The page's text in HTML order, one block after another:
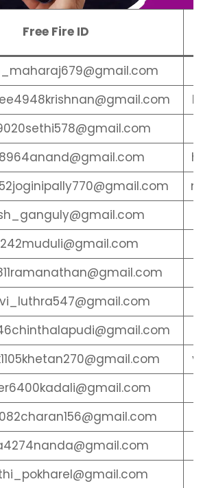
Free Fire ID